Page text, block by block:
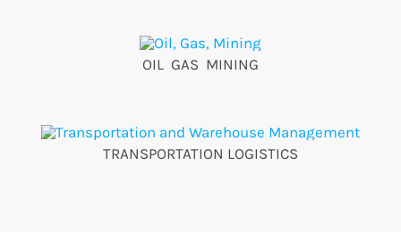
OIL GAS MINING
TRANSPORTATION LOGISTICS